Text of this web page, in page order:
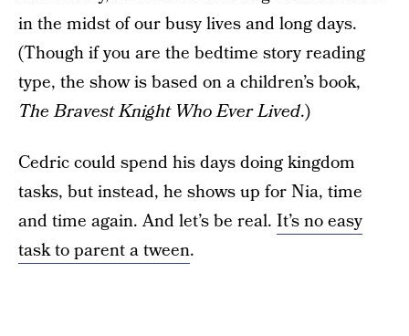
in the midst of our busy lives and long days.
(Though if you are the bedtime story reading
type, the show is based on a children’s book,
The Bravest Knight Who Ever Lived.)
Cedric could spend his days doing kingdom
tasks, but instead, he shows up for Nia, time
and time again. And let’s be real. It’s no easy
task to parent a tween.